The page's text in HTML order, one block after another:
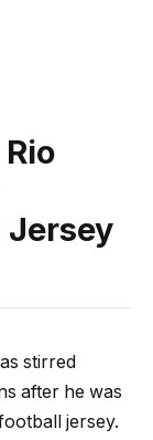
Jersey
stirred
after he was
jersey.